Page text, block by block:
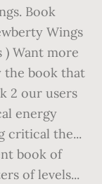
Book
Wings
) Want more
the book that
2 our users
energy
critical the...
book of
of levels...